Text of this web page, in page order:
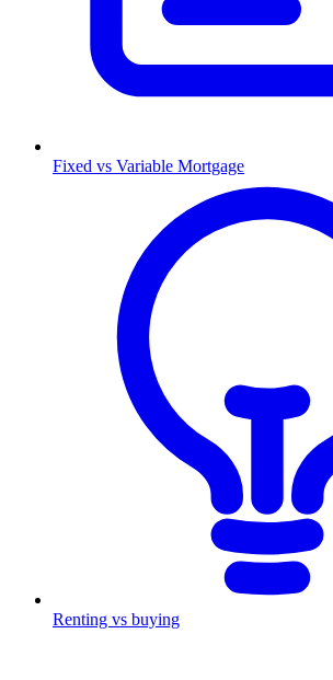
Fixed vs Variable Mortgage
Renting vs buying